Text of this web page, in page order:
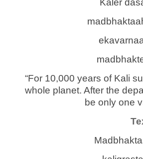
Kaler
“For 10,000 years of Kali
whole planet. After the
be only one